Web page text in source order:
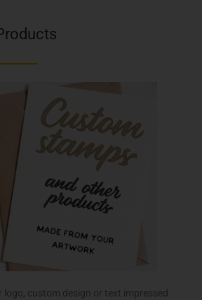
custom design or text impressed